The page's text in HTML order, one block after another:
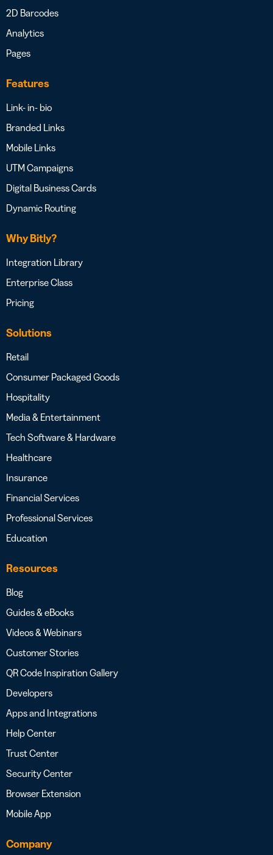
2D Barcodes
Analytics
Pages
Features
Link- in- bio
Branded Links
Mobile Links
UTM Campaigns
Digital Business Cards
Dynamic Routing
Why Bitly?
Integration Library
Enterprise Class
Pricing
Solutions
Retail
Consumer Packaged Goods
Hospitality
Media & Entertainment
Tech Software & Hardware
Healthcare
Insurance
Financial Services
Professional Services
Education
Resources
Blog
Guides & eBooks
Videos & Webinars
Customer Stories
QR Code Inspiration Gallery
Developers
Apps and Integrations
Help Center
Trust Center
Security Center
Browser Extension
Mobile App
Company